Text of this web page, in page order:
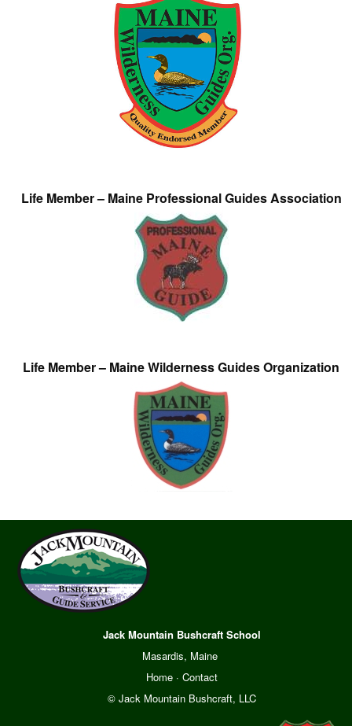
Life Member – Maine Professional Guides Association
Life Member – Maine Wilderness Guides Organization
Jack Mountain Bushcraft School
Masardis, Maine
Home· Contact
© Jack Mountain Bushcraft, LLC